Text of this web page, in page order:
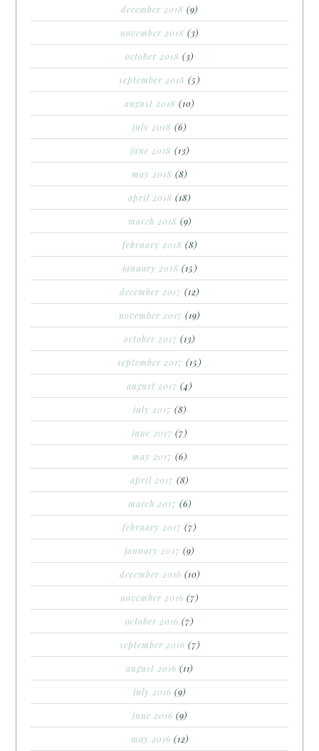
december 2018 (9)
november 2018 (3)
october 2018 (3)
september 2018 (5)
august 2018 (10)
july 2018 (6)
june 2018 (13)
may 2018 (8)
april 2018 (18)
march 2018 (9)
february 2018 (8)
january 2018 (15)
december 2017 (12)
november 2017 (19)
october 2017 (13)
september 2017 (15)
august 2017 (4)
july 2017 (8)
june 2017 (7)
may 2017 (6)
april 2017 (8)
march 2017 (6)
february 2017 (7)
january 2017 (9)
december 2016 (10)
november 2016 (7)
october 2016 (7)
september 2016 (7)
august 2016 (11)
july 2016 (9)
june 2016 (9)
may 2016 (12)